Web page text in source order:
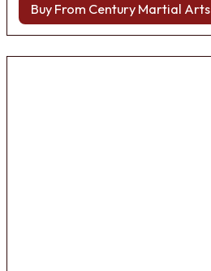
Buy From Century Martial Arts